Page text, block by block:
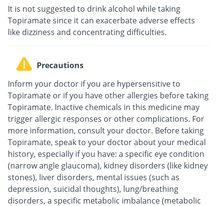
It is not suggested to drink alcohol while taking
Topiramate since it can exacerbate adverse effects
like dizziness and concentrating difficulties.
Precautions
Inform your doctor if you are hypersensitive to
Topiramate or if you have other allergies before taking
Topiramate. Inactive chemicals in this medicine may
trigger allergic responses or other complications. For
more information, consult your doctor. Before taking
Topiramate, speak to your doctor about your medical
history, especially if you have: a specific eye condition
(narrow angle glaucoma), kidney disorders (like kidney
stones), liver disorders, mental issues (such as
depression, suicidal thoughts), lung/breathing
disorders, a specific metabolic imbalance (metabolic